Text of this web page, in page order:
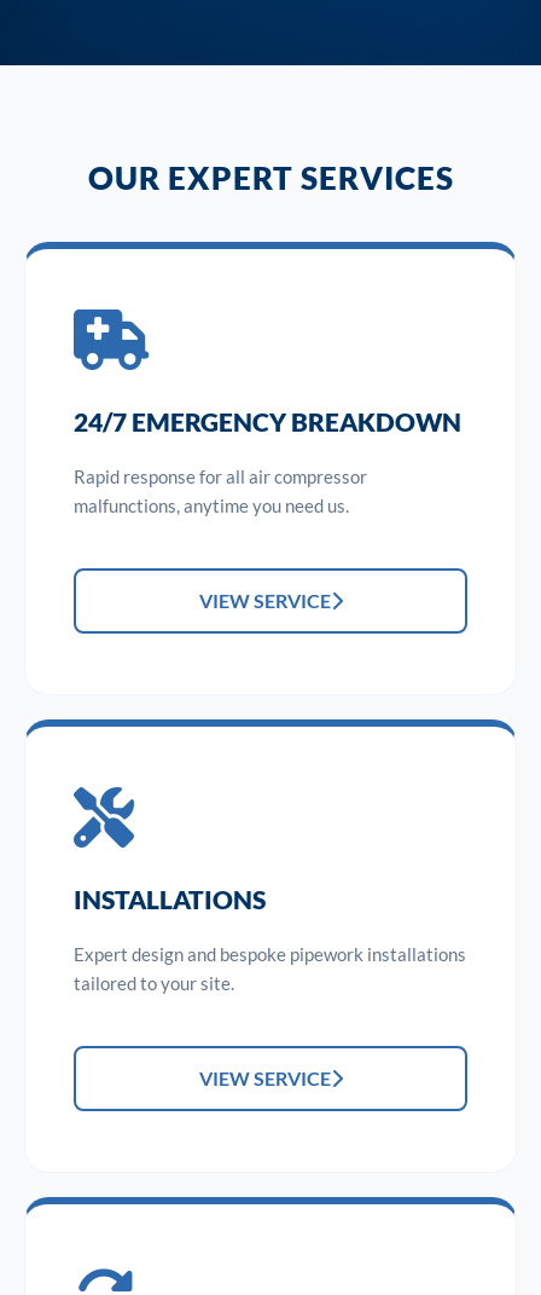
OUR EXPERT SERVICES
24/7 EMERGENCY BREAKDOWN
Rapid response for all air compressor
malfunctions, anytime you need us.
VIEW SERVICE
INSTALLATIONS
Expert design and bespoke pipework installations
tailored to your site.
VIEW SERVICE